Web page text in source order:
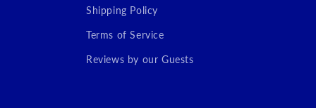
Shipping Policy
Terms of Service
Reviews by our Guests